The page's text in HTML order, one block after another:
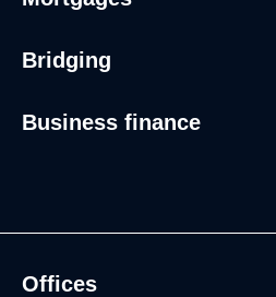
Bridging
Business finance
Offices